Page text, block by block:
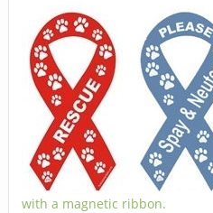
with a magnetic ribbon.